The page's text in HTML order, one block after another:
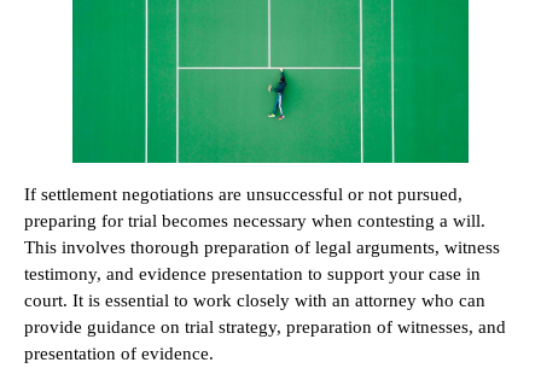
If settlement negotiations are unsuccessful or not pursued,
preparing for trial becomes necessary when contesting a will.
This involves thorough preparation of legal arguments, witness
testimony, and evidence presentation to support your case in
court. It is essential to work closely with an attorney who can
provide guidance on trial strategy, preparation of witnesses, and
presentation of evidence.